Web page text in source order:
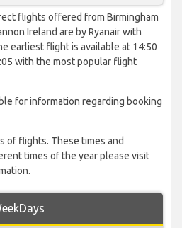
flights offered from Birmingham
Ireland are by Ryanair with
earliest flight is available at 14:50
with the most popular flight
for information regarding booking
of flights. These times and
times of the year please visit